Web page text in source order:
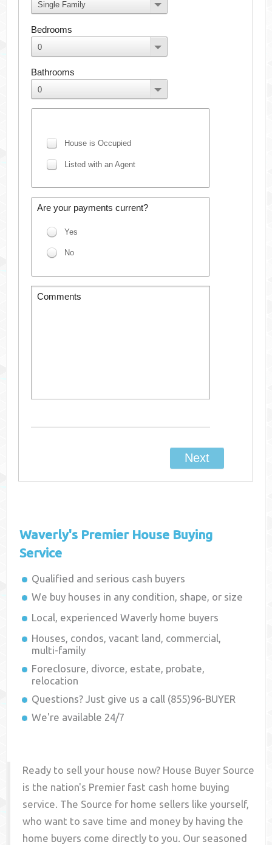
Waverly's Premier House Buying
Service
Qualified and serious cash buyers
We buy houses in any condition, shape, or size
Local, experiencedWaverly home buyers
Houses, condos, vacant land, commercial,
multi-family
Foreclosure, divorce, estate, probate,
relocation
Questions? Just give us a call (855)96-BUYER
We're available 24/7
Ready to sell your house now? House Buyer Source
is the nation's Premier fast cash home buying
service. The Source for home sellers like yourself,
who want to save time and money by having the
home buyers come directly to you. Our seasoned